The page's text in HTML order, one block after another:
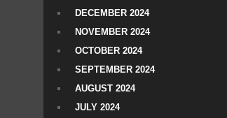
DECEMBER 2024
NOVEMBER 2024
OCTOBER 2024
SEPTEMBER 2024
AUGUST 2024
JULY 2024